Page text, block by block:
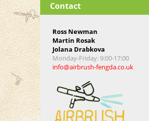
Contact
Ross Newman
Martin Rosak
Jolana Drabkova
Monday-Friday: 9:00-17:00
info@airbrush-fengda.co.uk